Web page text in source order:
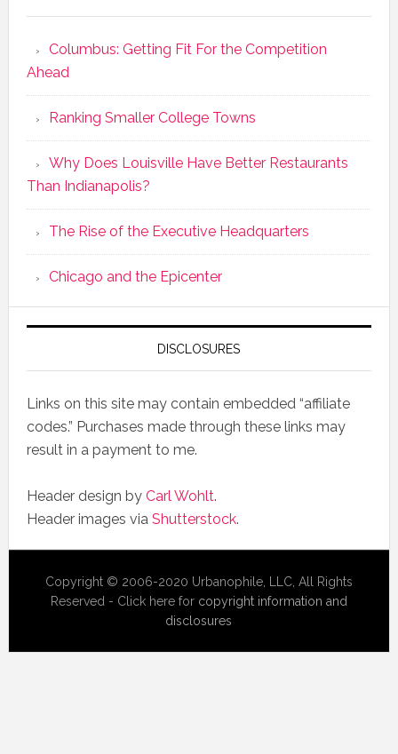
Columbus: Getting Fit For the Competition
Ahead
Ranking Smaller College Towns
Why Does Louisville Have Better Restaurants
Than Indianapolis?
The Rise of the Executive Headquarters
Chicago and the Epicenter
DISCLOSURES
Links on this site may contain embedded “affiliate
codes.” Purchases made through these links may
result in a payment to me.
Header design by Carl Wohlt.
Header images via Shutterstock.
Copyright © 2006-2020 Urbanophile, LLC, All Rights
Reserved - Click here for copyright information and
disclosures